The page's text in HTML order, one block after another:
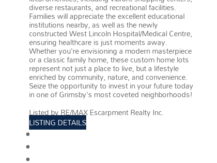
diverse restaurants, and recreational facilities.
Families will appreciate the excellent educational
institutions nearby, as well as the newly
constructed West Lincoln Hospital/Medical Centre,
ensuring healthcare is just moments away.
Whether you're envisioning a modern masterpiece
or a classic family home, these custom home lots
represent not just a place to live, but a lifestyle
enriched by community, nature, and convenience.
Seize the opportunity to invest in your future today
in one of Grimsby's most coveted neighborhoods!
Listed by RE/MAX Escarpment Realty Inc.
LISTING DETAILS